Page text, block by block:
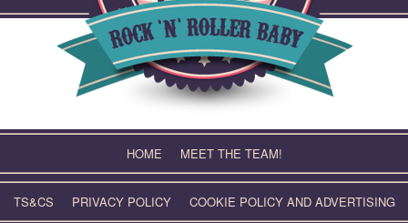
HOME MEET THE TEAM!
TS&CS PRIVACY POLICY COOKIE POLICY AND ADVERTISING